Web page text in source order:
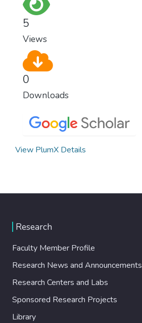
5
Views
0
Downloads
View PlumX Details
Research
Faculty Member Profile
Research News and Announcements
Research Centers and Labs
Sponsored Research Projects
Library